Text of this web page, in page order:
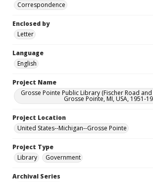
Correspondence
Enclosed by
Letter
Language
English
Project Name
Grosse Pointe Public Library (Fischer Road
Grosse Pointe, MI, USA, 1951-
Project Location
United States--Michigan--Grosse Pointe
Project Type
Library
Government
Archival Series